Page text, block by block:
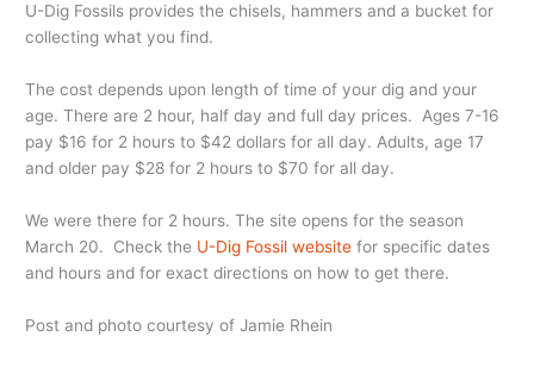
U-Dig Fossils provides the chisels, hammers and a bucket for
collecting what you find.
The cost depends upon length of time of your dig and your
age. There are 2 hour, half day and full day prices. Ages 7-16
pay $16 for 2 hours to $42 dollars for all day. Adults, age 17
and older pay $28 for 2 hours to $70 for all day.
We were there for 2 hours. The site opens for the season
March 20. Check the U-Dig Fossil websitefor specific dates
and hours and for exact directions on how to get there.
Post and photo courtesy of Jamie Rhein